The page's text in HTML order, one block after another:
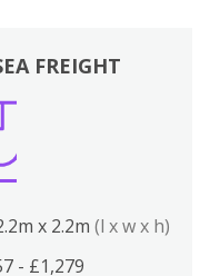
FREIGHT
x 2.2m (l x w x h)
- £1,279